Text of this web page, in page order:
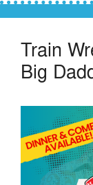
Train
Big